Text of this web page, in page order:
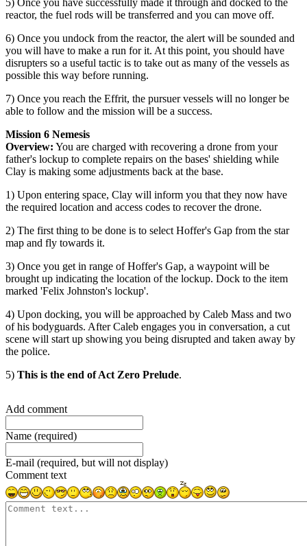
5) Once you have successfully made it through and docked to the
reactor, the fuel rods will be transferred and you can move off.
6) Once you undock from the reactor, the alert will be sounded and
you will have to make a run for it. At this point, you should have
disrupters so a useful tactic is to take out as many of the vessels as
possible this way before running.
7) Once you reach the Effrit, the pursuer vessels will no longer be
able to follow and the mission will be a success.
Mission 6 Nemesis
Overview: You are charged with recovering a drone from your
father's lockup to complete repairs on the bases' shielding while
Clay is making some adjustments back at the base.
1) Upon entering space, Clay will inform you that they now have
the required location and access codes to recover the drone.
2) The first thing to be done is to select Hoffer's Gap from the star
map and fly towards it.
3) Once you get in range of Hoffer's Gap, a waypoint will be
brought up indicating the location of the lockup. Dock to the item
marked 'Felix Johnston's lockup'.
4) Upon docking, you will be approached by Caleb Mass and two
of his bodyguards. After Caleb engages you in conversation, a cut
scene will start up showing you being disrupted and taken away by
the police.
5) This is the end of Act Zero Prelude.
Add comment
Name (required)
E-mail (required, but will not display)
Comment text